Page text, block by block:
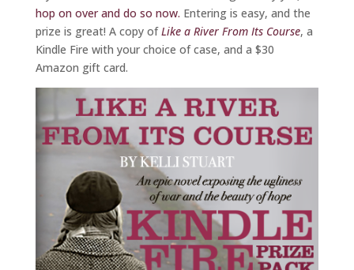
hop on over and do so now. Entering is easy, and the
prize is great! A copy ofLike a River From Its Course, a
Kindle Fire with your choice of case, and a $30
Amazon gift card.